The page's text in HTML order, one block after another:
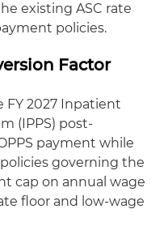
existing ASC rate
policies.
Factor
FY 2027 Inpatient
(IPPS) post-
payment while
governing the
cap on annual wage
floor and low-wage